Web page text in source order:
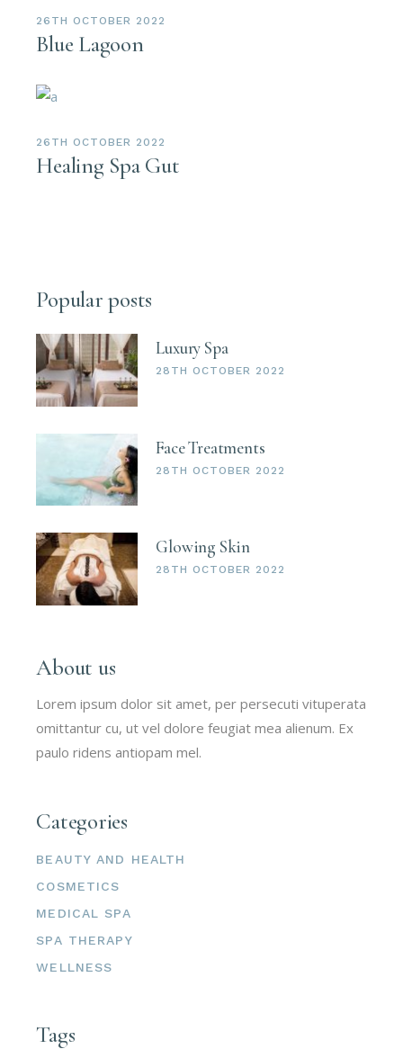
26TH OCTOBER 2022
Blue Lagoon
26TH OCTOBER 2022
Healing Spa Gut
Popular posts
Luxury Spa
28TH OCTOBER 2022
Face Treatments
28TH OCTOBER 2022
Glowing Skin
28TH OCTOBER 2022
About us
Lorem ipsum dolor sit amet, per persecuti vituperata
omittantur cu, ut vel dolore feugiat mea alienum. Ex
paulo ridens antiopam mel.
Categories
BEAUTY AND HEALTH
COSMETICS
MEDICAL SPA
SPA THERAPY
WELLNESS
Tags